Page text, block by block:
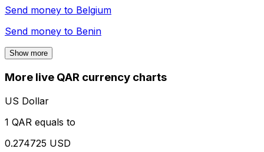
Send money to Belgium
Send money to Benin
Show more
More live QAR currency charts
US Dollar
1 QAR equals to
0.274725 USD